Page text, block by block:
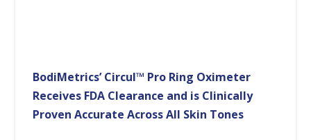
BodiMetrics’ Circul™ Pro Ring Oximeter
Receives FDA Clearance and is Clinically
Proven Accurate Across All Skin Tones